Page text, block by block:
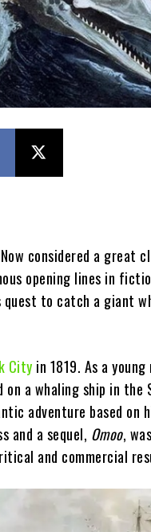
considered a great
opening lines in
to catch a giant
City in 1819. As a
a whaling ship in the
adventure based on
and a sequel, Omoo,
and commercial